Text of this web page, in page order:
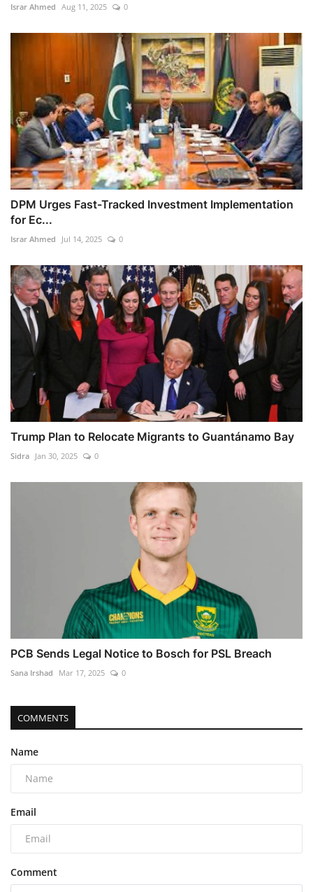
Israr Ahmed Aug 11, 2025 0
DPM Urges Fast-Tracked Investment Implementation
for Ec...
Israr Ahmed Jul 14, 2025 0
Trump Plan to Relocate Migrants to Guantánamo Bay
Sidra Jan 30, 2025 0
PCB Sends Legal Notice to Bosch for PSL Breach
Sana Irshad Mar 17, 2025 0
COMMENTS
Name
Email
Comment